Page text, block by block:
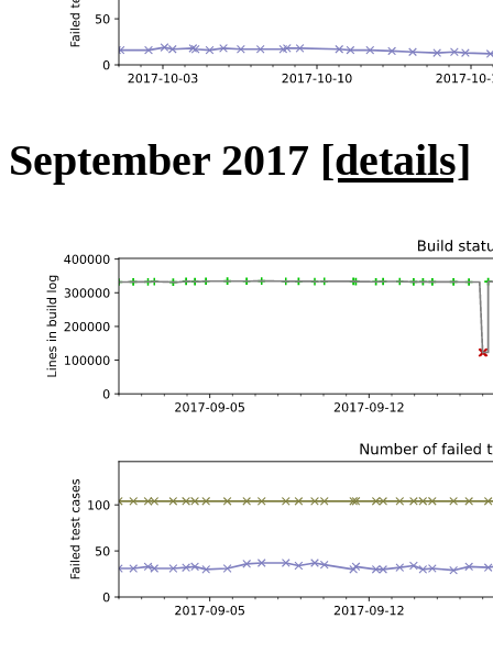
September 2017 [details]